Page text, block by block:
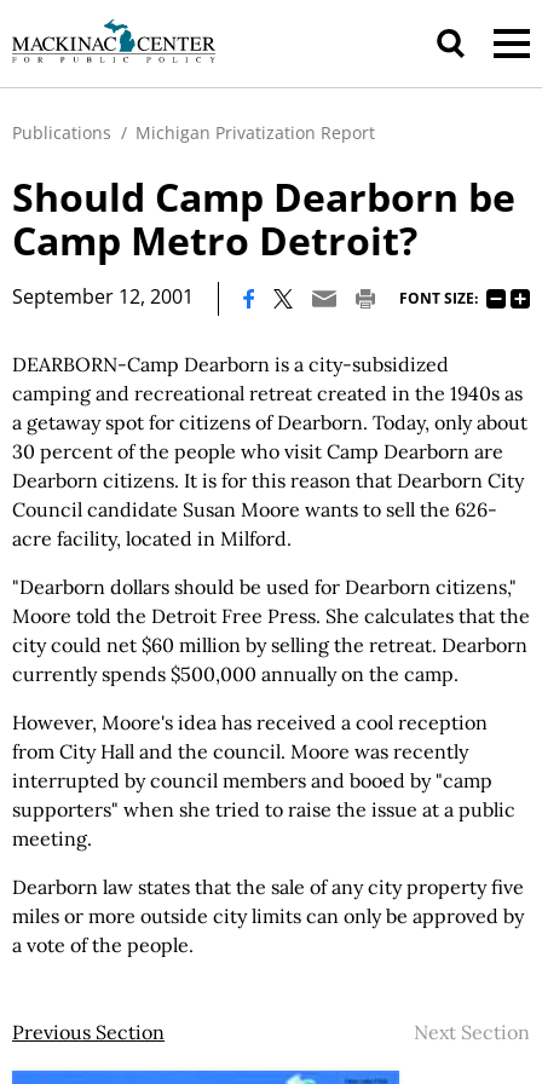
Publications / Michigan Privatization Report
Should Camp Dearborn be
Camp Metro Detroit?
September 12, 2001 FONT SIZE:
DEARBORN-Camp Dearborn is a city-subsidized
camping and recreational retreat created in the 1940s as
a getaway spot for citizens of Dearborn. Today, only about
30 percent of the people who visit Camp Dearborn are
Dearborn citizens. It is for this reason that Dearborn City
Council candidate Susan Moore wants to sell the 626-
acre facility, located in Milford.
"Dearborn dollars should be used for Dearborn citizens,"
Moore told the Detroit Free Press. She calculates that the
city could net $60 million by selling the retreat. Dearborn
currently spends $500,000 annually on the camp.
However, Moore's idea has received a cool reception
from City Hall and the council. Moore was recently
interrupted by council members and booed by "camp
supporters" when she tried to raise the issue at a public
meeting.
Dearborn law states that the sale of any city property five
miles or more outside city limits can only be approved by
a vote of the people.
Previous Section Next Section